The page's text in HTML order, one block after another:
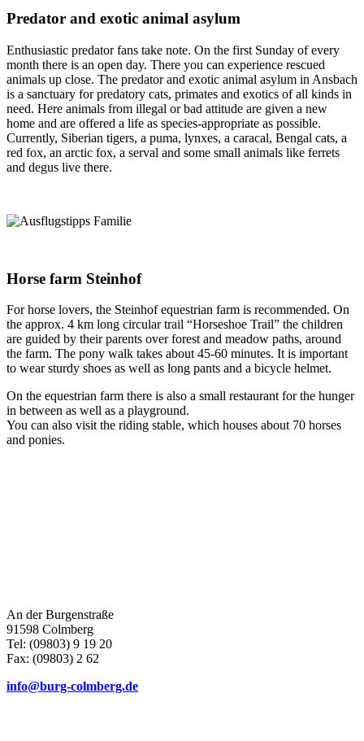
Predator and exotic animal asylum
Enthusiastic predator fans take note. On the first Sunday of every
month there is an open day. There you can experience rescued
animals up close. The predator and exotic animal asylum in Ansbach
is a sanctuary for predatory cats, primates and exotics of all kinds in
need. Here animals from illegal or bad attitude are given a new
home and are offered a life as species-appropriate as possible.
Currently, Siberian tigers, a puma, lynxes, a caracal, Bengal cats, a
red fox, an arctic fox, a serval and some small animals like ferrets
and degus live there.
Horse farm Steinhof
For horse lovers, the Steinhof equestrian farm is recommended. On
the approx. 4 km long circular trail “Horseshoe Trail” the children
are guided by their parents over forest and meadow paths, around
the farm. The pony walk takes about 45-60 minutes. It is important
to wear sturdy shoes as well as long pants and a bicycle helmet.
On the equestrian farm there is also a small restaurant for the hunger
in between as well as a playground.
You can also visit the riding stable, which houses about 70 horses
and ponies.
An der Burgenstraße
91598 Colmberg
Tel: (09803) 9 19 20
Fax: (09803) 2 62
info@burg-colmberg.de